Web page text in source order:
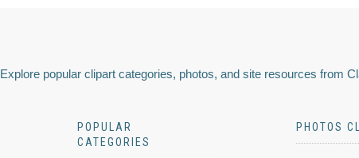
Explore popular clipart categories, photos, and site resources from
POPULAR
CATEGORIES
PHOTOS